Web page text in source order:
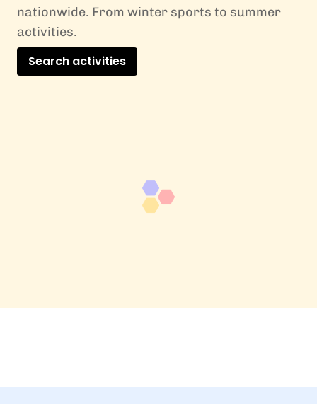
nationwide. From winter sports to summer
activities.
Search activities